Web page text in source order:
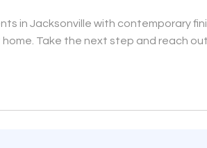
in Jacksonville with contemporary
Take the next step and reach